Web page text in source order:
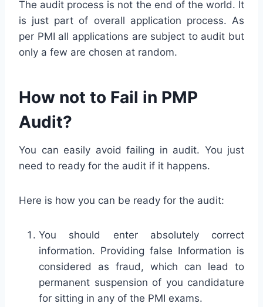
The audit process is not the end of the world. It
is just part of overall application process. As
per PMI all applications are subject to audit but
only a few are chosen at random.
How not to Fail in PMP
Audit?
You can easily avoid failing in audit. You just
need to ready for the audit if it happens.
Here is how you can be ready for the audit:
You should enter absolutely correct
information. Providing false Information is
considered as fraud, which can lead to
permanent suspension of you candidature
for sitting in any of the PMI exams.